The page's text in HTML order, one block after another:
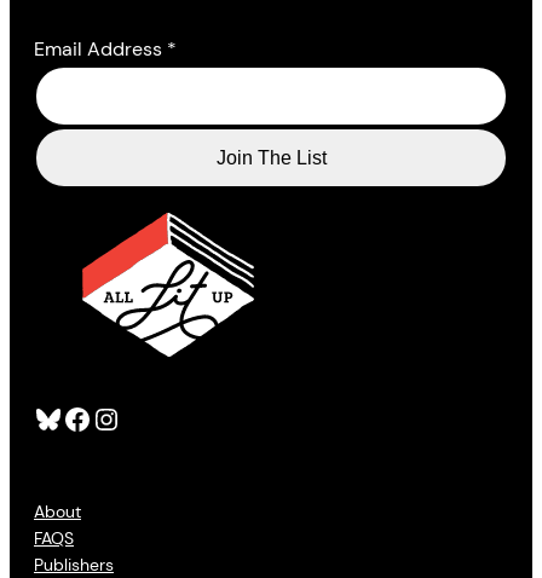
Bluesky Facebook Instagram
About
FAQS
Publishers
Email Address *